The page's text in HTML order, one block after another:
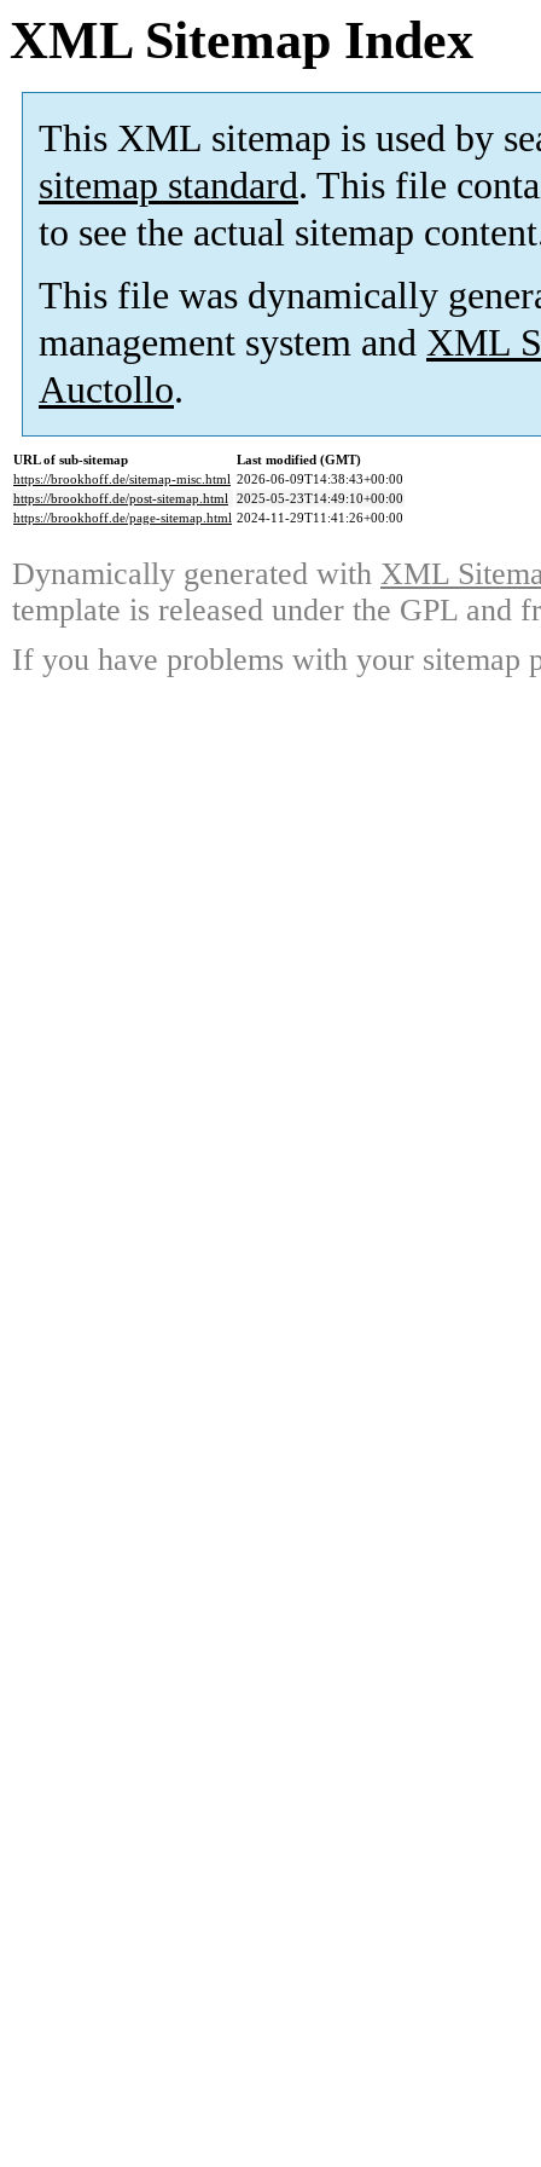
XML Sitemap Index
This XML sitemap is used by
sitemap standard. This file
to see the actual sitemap
This file was dynamically
management system and XML
Auctollo.
URL of sub-sitemap
Last modified (GMT)
https://brookhoff.de/sitemap-misc.html 2026-06-09T14:38:43+00:00
https://brookhoff.de/post-sitemap.html 2025-05-23T14:49:10+00:00
https://brookhoff.de/page-sitemap.html 2024-11-29T11:41:26+00:00
Dynamically generated with XML
template is released under the GPL and
If you have problems with your sitemap